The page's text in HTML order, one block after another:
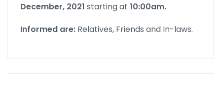
December, 2021 starting at 10:00am.
Informed are: Relatives, Friends and In-laws.